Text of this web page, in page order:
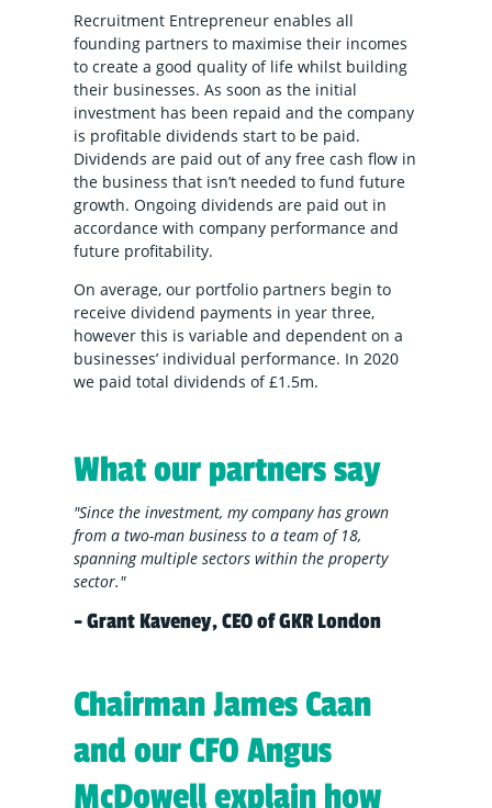
Recruitment Entrepreneur enables all
founding partners to maximise their incomes
to create a good quality of life whilst building
their businesses. As soon as the initial
investment has been repaid and the company
is profitable dividends start to be paid.
Dividends are paid out of any free cash flow in
the business that isn’t needed to fund future
growth. Ongoing dividends are paid out in
accordance with company performance and
future profitability.
On average, our portfolio partners begin to
receive dividend payments in year three,
however this is variable and dependent on a
businesses’ individual performance. In 2020
we paid total dividends of £1.5m.
What our partners say
"Since the investment, my company has grown
from a two-man business to a team of 18,
spanning multiple sectors within the property
sector."
- Grant Kaveney, CEO of GKR London
Chairman James Caan
and our CFO Angus
McDowell explain how